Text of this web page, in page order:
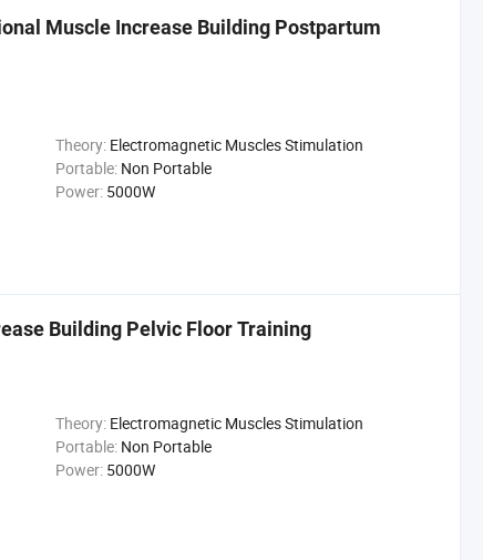
Muscle Increase Building Postpartum
Theory: Electromagnetic Muscles Stimulation
Portable: Non Portable
Power: 5000W
Building Pelvic Floor Training
Theory: Electromagnetic Muscles Stimulation
Portable: Non Portable
Power: 5000W